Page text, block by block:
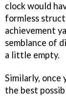
clock would
formless
achievement
semblance of
a little empty.
Similarly, once
the best